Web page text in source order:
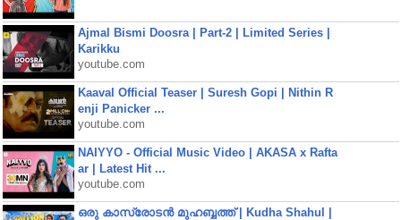
Ajmal Bismi Doosra | Part-2 | Limited Series |
Karikku
youtube.com
Kaaval Official Teaser | Suresh Gopi | Nithin R
enji Panicker ...
youtube.com
NAIYYO - Official Music Video | AKASA x Rafta
ar | Latest Hit ...
youtube.com
ഒരു കാസ്രോടൻ മുഹബ്ബത്ത്‌ | Kudha Shahul |